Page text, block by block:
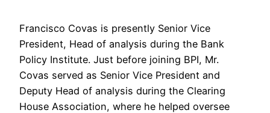
Francisco Covas is presently Senior Vice
President, Head of analysis during the Bank
Policy Institute. Just before joining BPI, Mr.
Covas served as Senior Vice President and
Deputy Head of analysis during the Clearing
House Association, where he helped oversee